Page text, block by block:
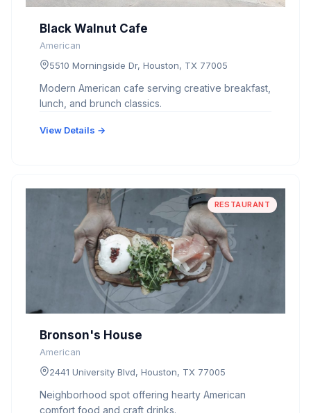
Black Walnut Cafe
American
5510 Morningside Dr, Houston, TX 77005
Modern American cafe serving creative breakfast,
lunch, and brunch classics.
View Details →
RESTAURANT
Bronson's House
American
2441 University Blvd, Houston, TX 77005
Neighborhood spot offering hearty American
comfort food and craft drinks.